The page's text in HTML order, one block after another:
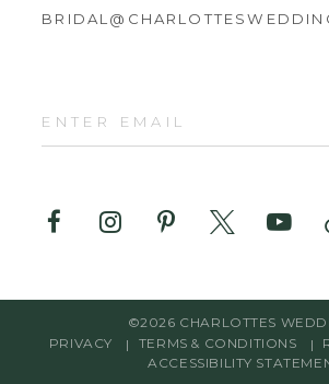
©2026 CHARLOTTES
PRIVACY
TERMS & CONDITIONS
ACCESSIBILITY